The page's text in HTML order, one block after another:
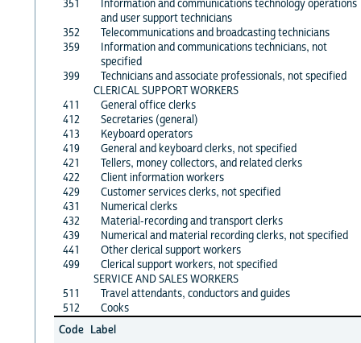
351
Information and communications technology operations
and user support technicians
352
Telecommunications and broadcasting technicians
359
Information and communications technicians, not
specified
399
Technicians and associate professionals, not specified
CLERICAL SUPPORT WORKERS
411
General office clerks
412
Secretaries (general)
413
Keyboard operators
419
General and keyboard clerks, not specified
421
Tellers, money collectors, and related clerks
422
Client information workers
429
Customer services clerks, not specified
431
Numerical clerks
432
Material-recording and transport clerks
439
Numerical and material recording clerks, not specified
441
Other clerical support workers
499
Clerical support workers, not specified
SERVICE AND SALES WORKERS
511
Travel attendants, conductors and guides
512
Cooks
Code Label